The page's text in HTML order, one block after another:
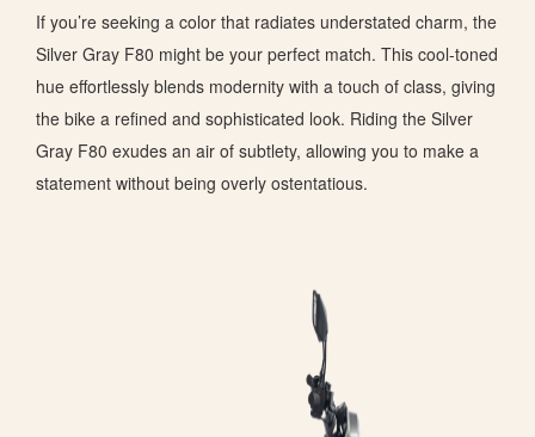
If you’re seeking a color that radiates understated charm, the
Silver Gray F80 might be your perfect match. This cool-toned
hue effortlessly blends modernity with a touch of class, giving
the bike a refined and sophisticated look. Riding the Silver
Gray F80 exudes an air of subtlety, allowing you to make a
statement without being overly ostentatious.